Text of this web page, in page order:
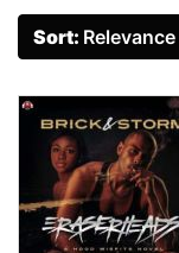
Sort: Relevance